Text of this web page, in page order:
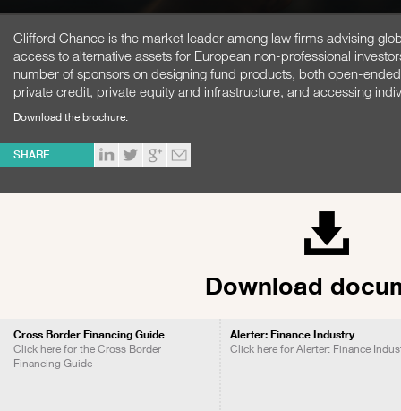
Clifford Chance is the market leader among law firms advising
access to alternative assets for European non-professional
number of sponsors on designing fund products, both open-
private credit, private equity and infrastructure, and accessing
Download the brochure.
SHARE
Download
Cross Border Financing Guide
Click here for the Cross Border
Financing Guide
Alerter: Finance Industry
Click here for Alerter: Finance